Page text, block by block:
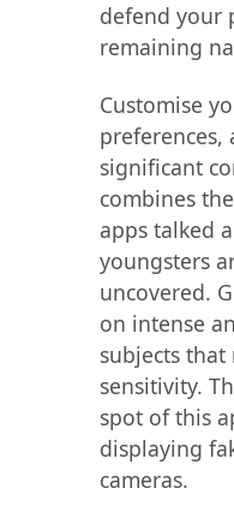
defend your
remaining
Customise
preferences,
significant
combines
apps talked
youngsters
uncovered.
on intense
subjects that
sensitivity.
spot of this
displaying
cameras.